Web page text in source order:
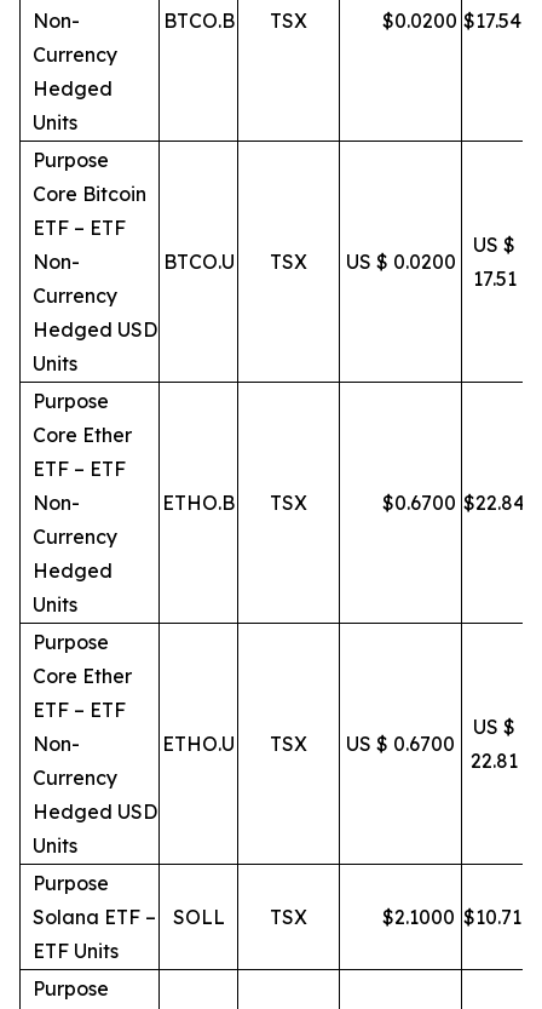
Non-
Currency
Hedged
Units
BTCO.B TSX $0.0200 $17.54
Purpose
Core Bitcoin
ETF – ETF
Non-
Currency
Hedged USD
Units
BTCO.U TSX US $ 0.0200
US $
17.51
Purpose
Core Ether
ETF – ETF
Non-
Currency
Hedged
Units
ETHO.B TSX $0.6700 $22.84
Purpose
Core Ether
ETF – ETF
Non-
Currency
Hedged USD
Units
ETHO.U TSX US $ 0.6700
US $
22.81
Purpose
Solana ETF –
ETF Units
SOLL TSX $2.1000 $10.71
Purpose